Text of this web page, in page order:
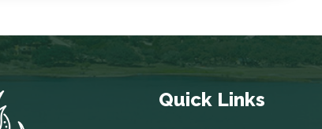
Quick Links